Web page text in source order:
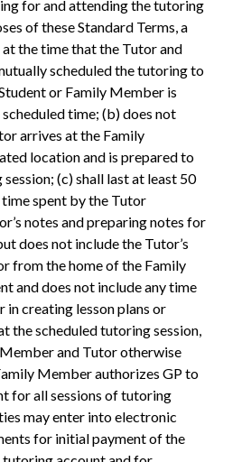
for and attending the tutoring
of these Standard Terms, a
at the time that the Tutor and
scheduled the tutoring to
or Family Member is
time; (b) does not
arrives at the Family
location and is prepared to
(c) shall last at least 50
spent by the Tutor
notes and preparing notes for
does not include the Tutor’s
from the home of the Family
and does not include any time
in creating lesson plans or
the scheduled tutoring session,
and Tutor otherwise
Member authorizes GP to
for all sessions of tutoring
may enter into electronic
for initial payment of the